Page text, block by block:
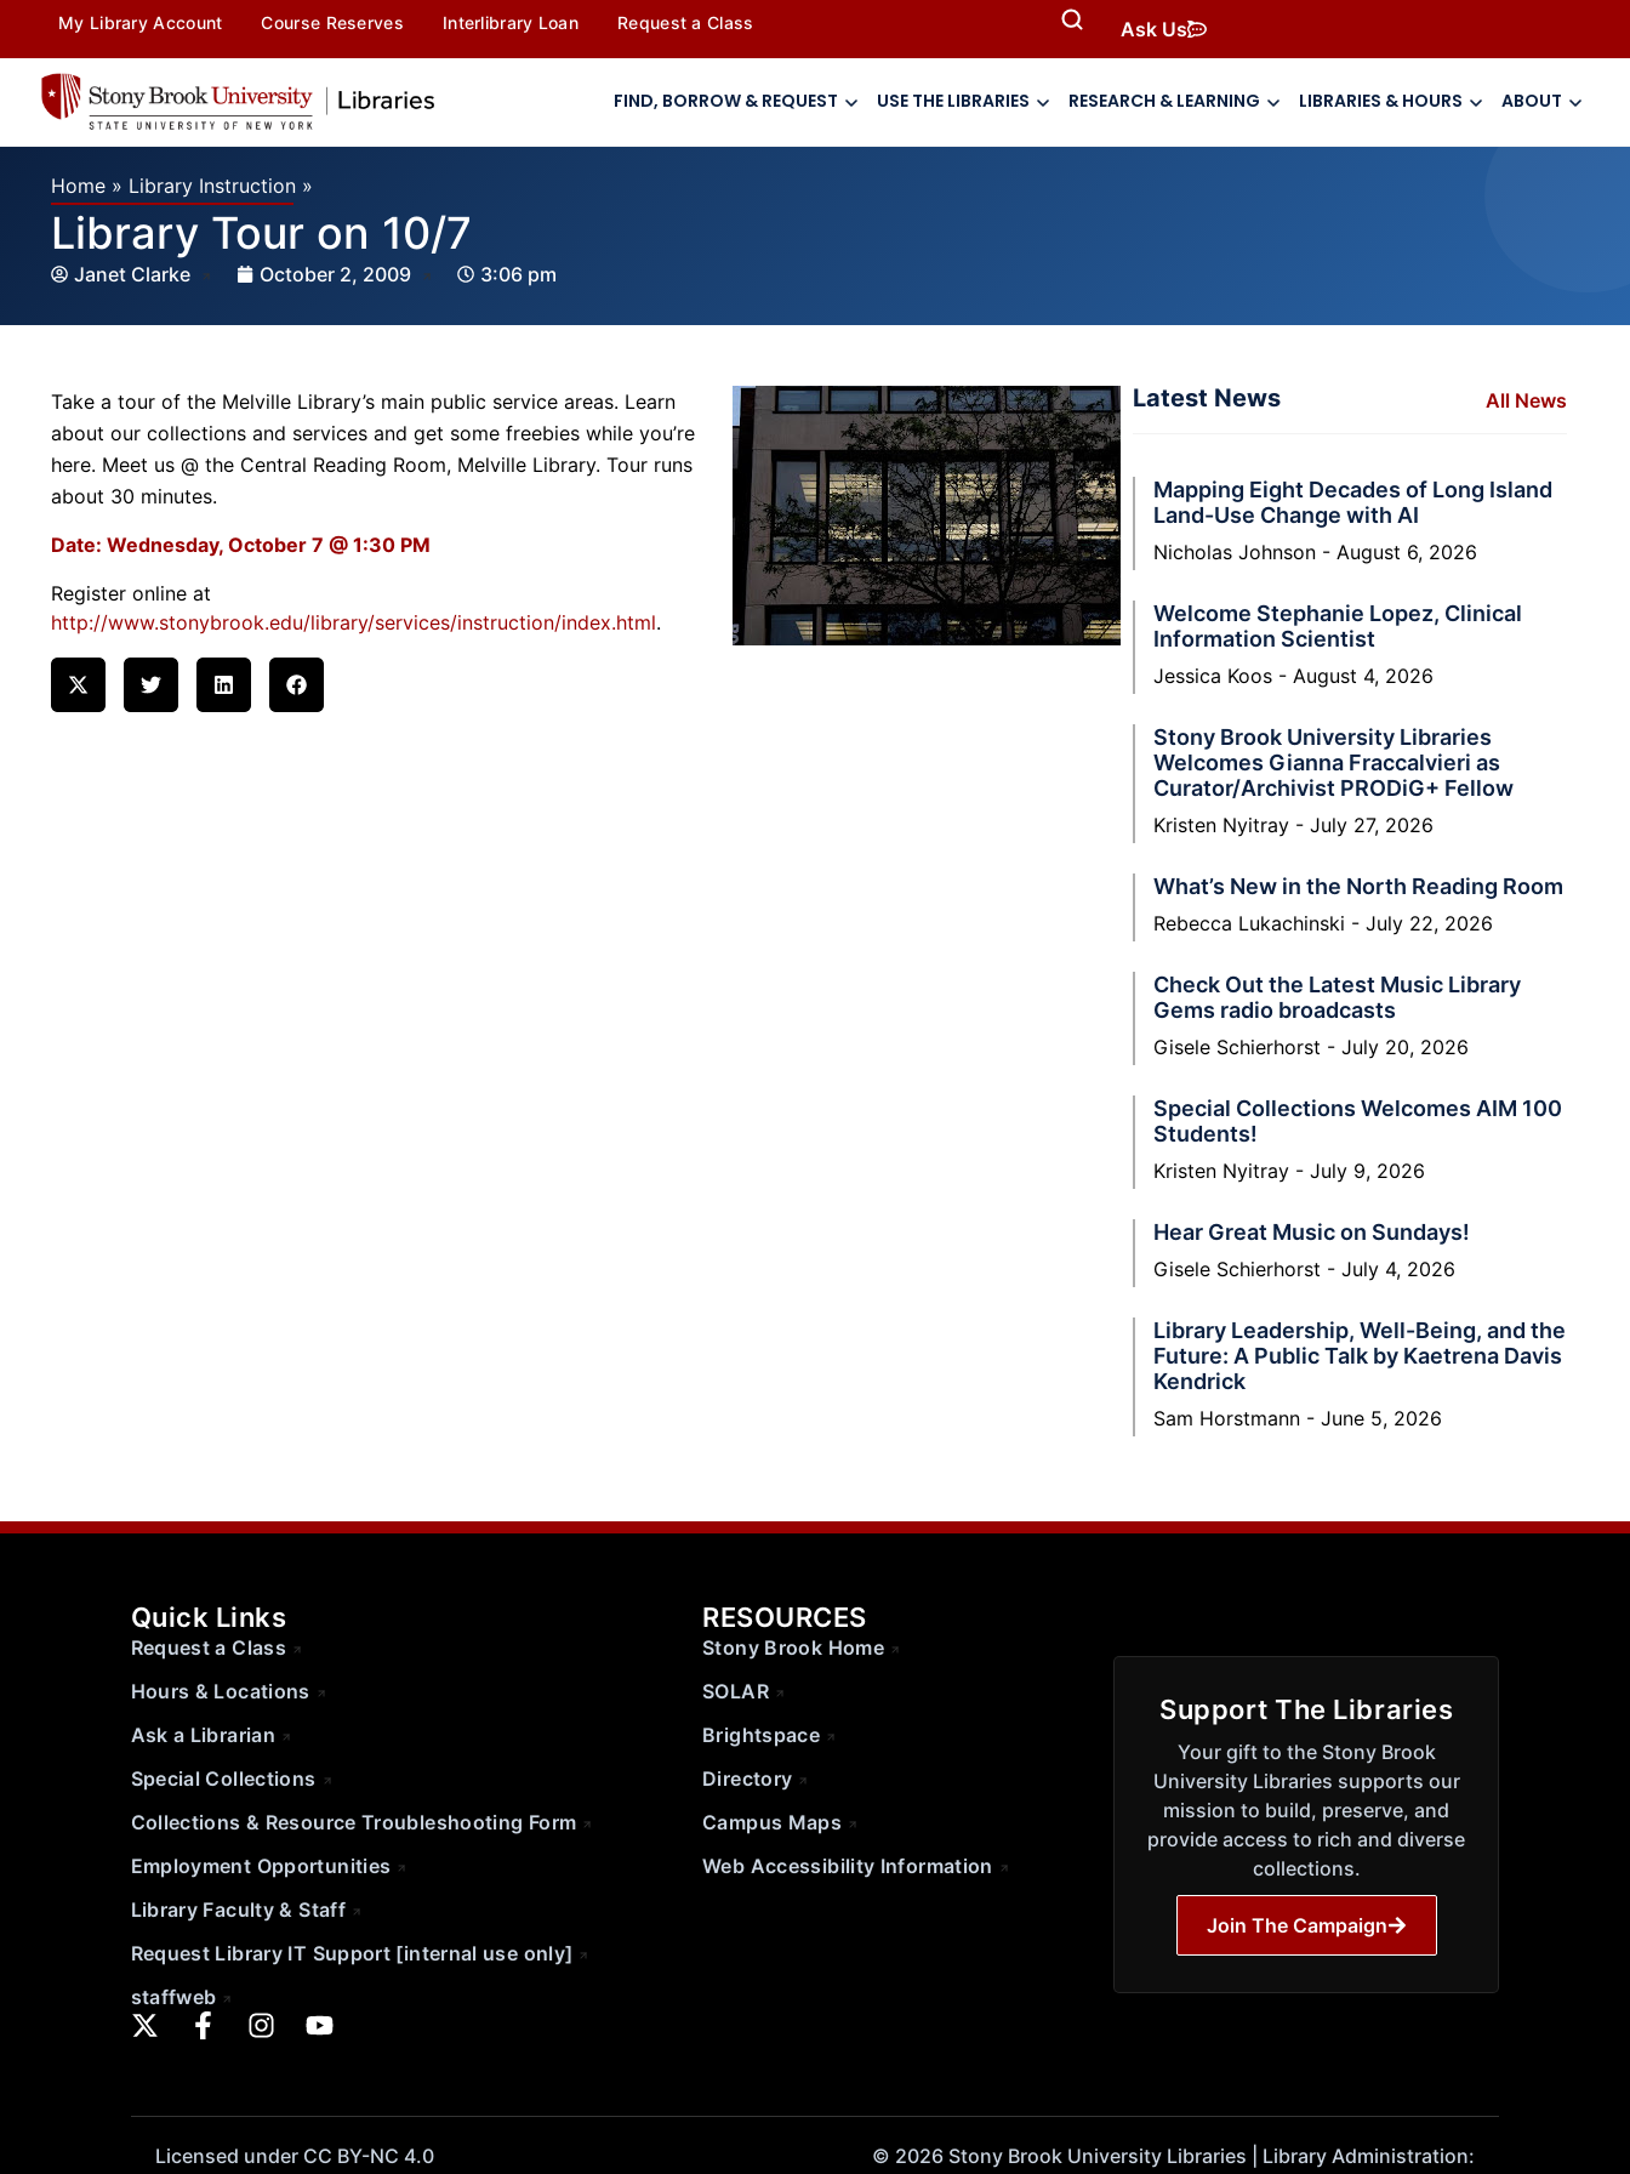
My Library Account Course Reserves Interlibrary Loan Request a Class Ask Us
FIND, BORROW & REQUEST USE THE LIBRARIES RESEARCH & LEARNING LIBRARIES & HOURS ABOUT
Home » Library Instruction »
Library Tour on 10/7
Janet Clarke October 2, 2009 3:06 pm
Take a tour of the Melville Library’s main public service areas. Learn
about our collections and services and get some freebies while you’re
here. Meet us @ the Central Reading Room, Melville Library. Tour runs
about 30 minutes.
Date: Wednesday, October 7 @ 1:30 PM
Register online at
http://www.stonybrook.edu/library/services/instruction/index.html.
Latest News All News
Mapping Eight Decades of Long Island
Land-Use Change with AI
Nicholas Johnson August 6, 2026
Welcome Stephanie Lopez, Clinical
Information Scientist
Jessica Koos August 4, 2026
Stony Brook University Libraries
Welcomes Gianna Fraccalvieri as
Curator/Archivist PRODiG+ Fellow
Kristen Nyitray July 27, 2026
What’s New in the North Reading Room
Rebecca Lukachinski July 22, 2026
Check Out the Latest Music Library
Gems radio broadcasts
Gisele Schierhorst July 20, 2026
Special Collections Welcomes AIM 100
Students!
Kristen Nyitray July 9, 2026
Hear Great Music on Sundays!
Gisele Schierhorst July 4, 2026
Library Leadership, Well-Being, and the
Future: A Public Talk by Kaetrena Davis
Kendrick
Sam Horstmann June 5, 2026
Quick Links
Request a Class
Hours & Locations
Ask a Librarian
Special Collections
Collections & Resource Troubleshooting Form
Employment Opportunities
Library Faculty & Staff
Request Library IT Support [internal use only]
staffweb
RESOURCES
Stony Brook Home
SOLAR
Brightspace
Directory
Campus Maps
Web Accessibility Information
Support The Libraries
Your gift to the Stony Brook
University Libraries supports our
mission to build, preserve, and
provide access to rich and diverse
collections.
Join The Campaign
Licensed under CC BY-NC 4.0
© 2026 Stony Brook University Libraries | Library Administration: